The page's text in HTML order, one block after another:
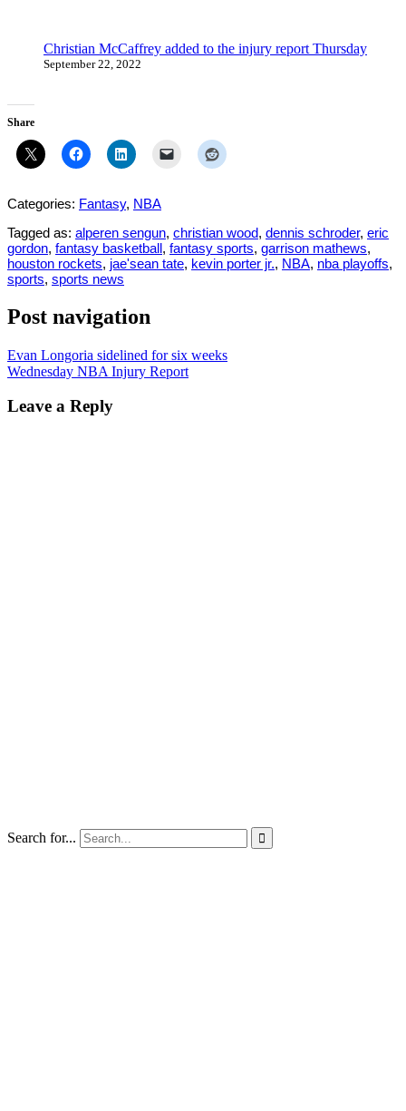
Christian McCaffrey added to the injury report Thursday
September 22, 2022
Share
Categories: Fantasy, NBA
Tagged as: alperen sengun, christian wood, dennis schroder, eric
gordon, fantasy basketball, fantasy sports, garrison mathews,
houston rockets, jae'sean tate, kevin porter jr., NBA, nba playoffs,
sports, sports news
Post navigation
Evan Longoria sidelined for six weeks
Wednesday NBA Injury Report
Leave a Reply
Search for... 